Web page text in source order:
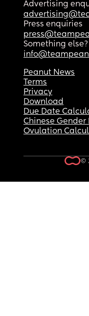
Advertising
Press enquiries
Something else?
Peanut News
Terms
Privacy
Download
Due Date
Chinese Gender
Ovulation
©